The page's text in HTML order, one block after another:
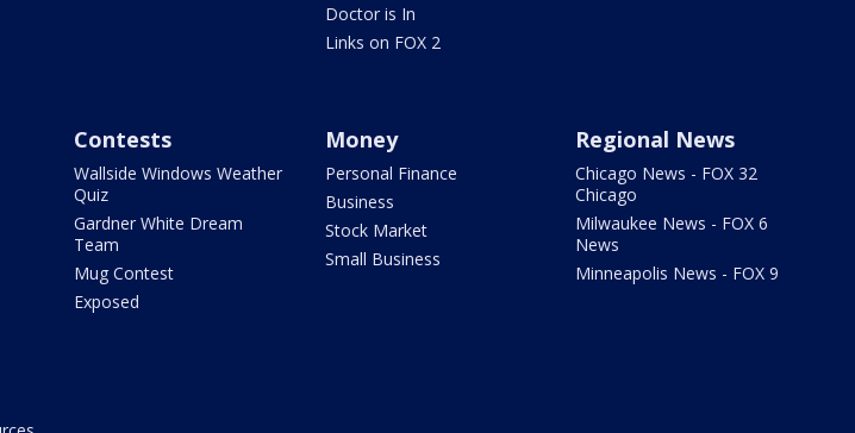
Doctor is In
Links on FOX 2
Contests
Wallside Windows Weather
Quiz
Gardner White Dream
Team
Mug Contest
Exposed
Money
Personal Finance
Business
Stock Market
Small Business
Regional News
Chicago News - FOX 32
Chicago
Milwaukee News - FOX 6
News
Minneapolis News - FOX 9